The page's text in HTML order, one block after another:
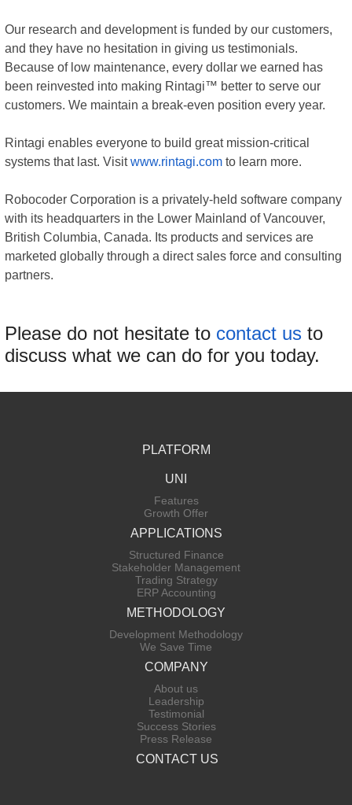
Our research and development is funded by our customers,
and they have no hesitation in giving us testimonials.
Because of low maintenance, every dollar we earned has
been reinvested into making Rintagi™ better to serve our
customers. We maintain a break-even position every year.
Rintagi enables everyone to build great mission-critical
systems that last. Visitwww.rintagi.com to learn more.
Robocoder Corporation is a privately-held software company
with its headquarters in the Lower Mainland of Vancouver,
British Columbia, Canada. Its products and services are
marketed globally through a direct sales force and consulting
partners.
Please do not hesitate to contact us to
discuss what we can do for you today.
PLATFORM
UNI
Features
Growth Offer
APPLICATIONS
Structured Finance
Stakeholder Management
Trading Strategy
ERP Accounting
METHODOLOGY
Development Methodology
We Save Time
COMPANY
About us
Leadership
Testimonial
Success Stories
Press Release
CONTACT US